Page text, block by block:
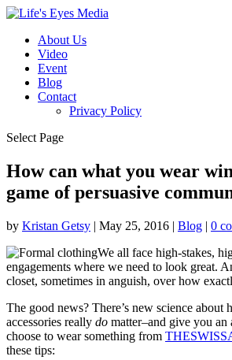
About Us
Video
Event
Blog
Contact
Privacy Policy
Select Page
How can what you wear
game of persuasive
by Kristan Getsy | May 25, 2016 | Blog | 0
We all face high-stakes,
engagements where we need to look great.
closet, sometimes in anguish, over how
The good news? There’s new science about
accessories really do matter–and give you an
choose to wear something from
these tips: